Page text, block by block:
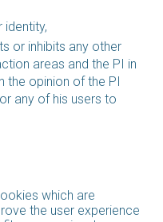
identity,
or inhibits any other
areas and the PI in
the opinion of the PI
any of his users to
which are
the user experience